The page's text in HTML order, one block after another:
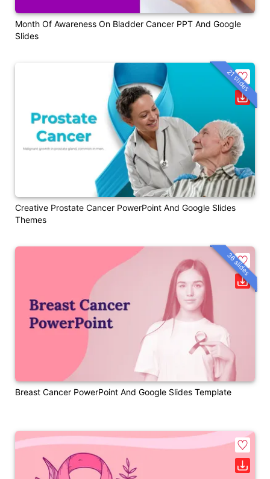
Month Of Awareness On Bladder Cancer PPT And Google
Slides
Creative Prostate Cancer PowerPoint And Google Slides
Themes
21 slides
Breast Cancer PowerPoint And Google Slides Template
36 slides